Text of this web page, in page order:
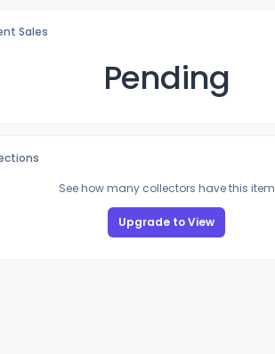
Sales
Pending
See how many collectors have this item
Upgrade to View